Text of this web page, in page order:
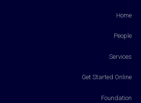
Home
People
Services
Get Started Online
Foundation